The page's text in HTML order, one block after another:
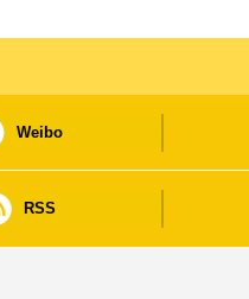
Weibo
RSS